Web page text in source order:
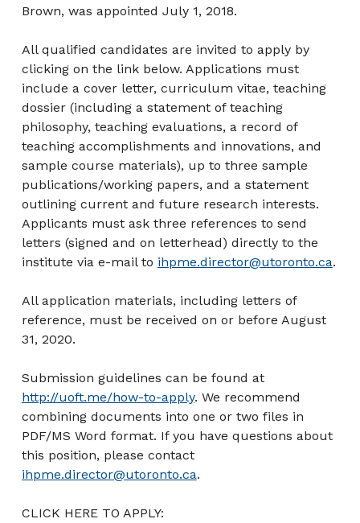
Brown, was appointed July 1, 2018.
All qualified candidates are invited to apply by
clicking on the link below. Applications must
include a cover letter, curriculum vitae, teaching
dossier (including a statement of teaching
philosophy, teaching evaluations, a record of
teaching accomplishments and innovations, and
sample course materials), up to three sample
publications/working papers, and a statement
outlining current and future research interests.
Applicants must ask three references to send
letters (signed and on letterhead) directly to the
institute via e-mail to ihpme.director@utoronto.ca.
All application materials, including letters of
reference, must be received on or before August
31, 2020.
Submission guidelines can be found at
http://uoft.me/how-to-apply. We recommend
combining documents into one or two files in
PDF/MS Word format. If you have questions about
this position, please contact
ihpme.director@utoronto.ca.
CLICK HERE TO APPLY: